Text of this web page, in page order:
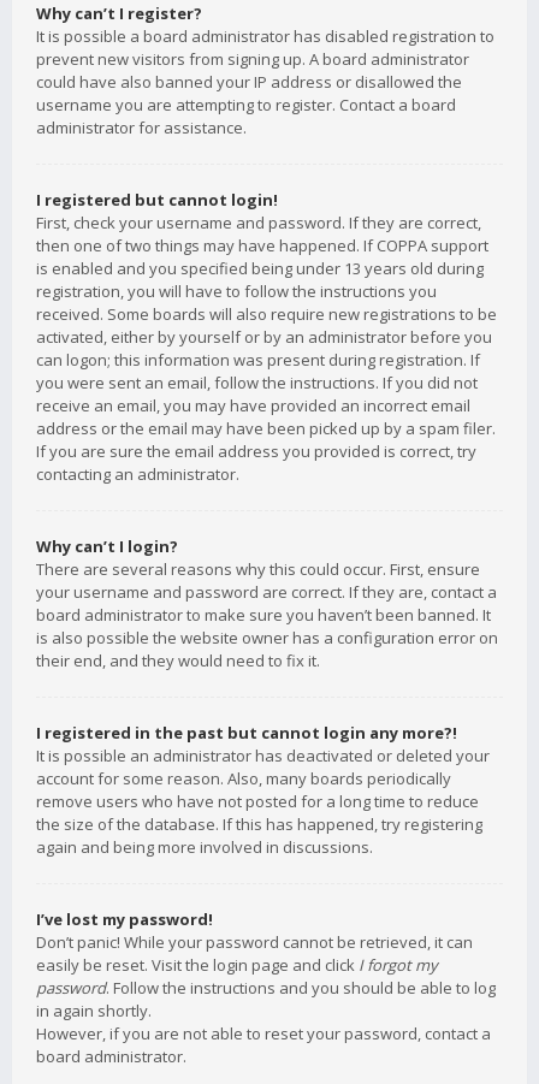
Why can’t I register?
It is possible a board administrator has disabled registration to
prevent new visitors from signing up. A board administrator
could have also banned your IP address or disallowed the
username you are attempting to register. Contact a board
administrator for assistance.
I registered but cannot login!
First, check your username and password. If they are correct,
then one of two things may have happened. If COPPA support
is enabled and you specified being under 13 years old during
registration, you will have to follow the instructions you
received. Some boards will also require new registrations to be
activated, either by yourself or by an administrator before you
can logon; this information was present during registration. If
you were sent an email, follow the instructions. If you did not
receive an email, you may have provided an incorrect email
address or the email may have been picked up by a spam filer.
If you are sure the email address you provided is correct, try
contacting an administrator.
Why can’t I login?
There are several reasons why this could occur. First, ensure
your username and password are correct. If they are, contact a
board administrator to make sure you haven’t been banned. It
is also possible the website owner has a configuration error on
their end, and they would need to fix it.
I registered in the past but cannot login any more?!
It is possible an administrator has deactivated or deleted your
account for some reason. Also, many boards periodically
remove users who have not posted for a long time to reduce
the size of the database. If this has happened, try registering
again and being more involved in discussions.
I’ve lost my password!
Don’t panic! While your password cannot be retrieved, it can
easily be reset. Visit the login page and click I forgot my
password. Follow the instructions and you should be able to log
in again shortly.
However, if you are not able to reset your password, contact a
board administrator.